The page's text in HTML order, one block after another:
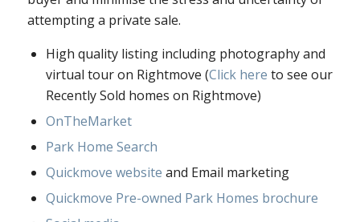
attempting a private sale.
High quality listing including photography and
virtual tour on Rightmove (Click here to see our
Recently Sold homes on Rightmove)
OnTheMarket
Park Home Search
Quickmove website and Email marketing
Quickmove Pre-owned Park Homes brochure